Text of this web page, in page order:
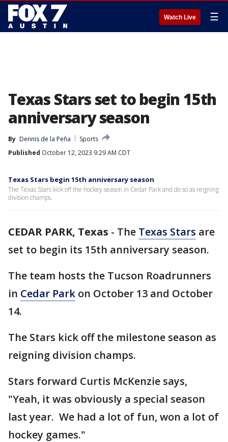
Watch Live ☰
Texas Stars set to begin 15th
anniversary season
By Dennis de la Peña
Sports
Published October 12, 2023 9:29 AM CDT
Texas Stars begin 15th anniversary season
The Texas Stars kick off the hockey season in Cedar Park and do so as reigning
division champs.
CEDAR PARK, Texas - The Texas Stars are
set to begin its 15th anniversary season.
The team hosts the Tucson Roadrunners
in Cedar Park on October 13 and October
14.
The Stars kick off the milestone season as
reigning division champs.
Stars forward Curtis McKenzie says,
"Yeah, it was obviously a special season
last year. We had a lot of fun, won a lot of
hockey games."